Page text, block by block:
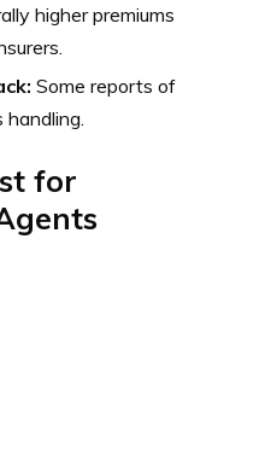
higher premiums
Some reports of
for